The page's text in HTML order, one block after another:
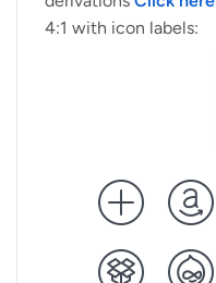
4:1 with icon labels: